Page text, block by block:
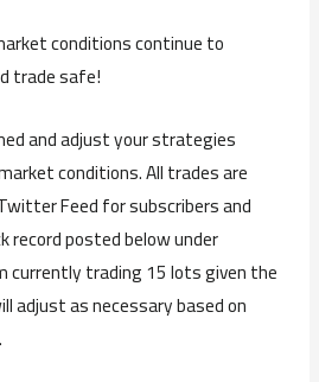
conditions continue to
trade safe!
and adjust your strategies
conditions. All trades are
Feed for subscribers and
record posted below under
currently trading 15 lots given the
adjust as necessary based on